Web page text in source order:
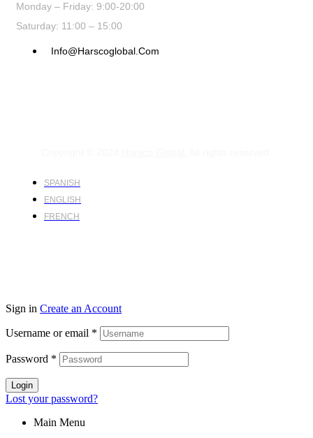
Monday – Friday: 9:00-20:00
Saturday: 11:00 – 15:00
Info@harscoglobal.com
SPANISH
ENGLISH
FRENCH
Sign in Create an Account
Username or email *
Password *
Login
Lost your password?
Main Menu